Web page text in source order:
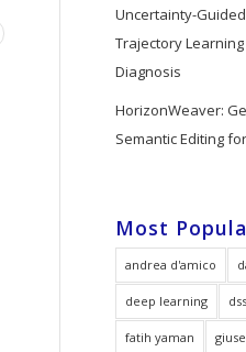
Uncertainty-
Trajectory
Diagnosis
HorizonWeaver:
Semantic Editing
Most
andrea d'amico
deep learning
fatih yaman